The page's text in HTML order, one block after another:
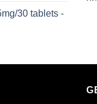
30 tablets -